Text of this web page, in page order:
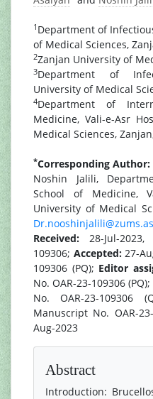
1 Department of
of Medical Sciences,
2Zanjan University of
3Department of
University of Medical
4Department of
Medicine, Vali-e-Asr
Medical Sciences,
*Corresponding Author:
Noshin Jalili,
School of Medicine,
University of Medical
Received: 28-Jul-
109306; Accepted: 27-
109306 (PQ); Editor
No. OAR-23-109306 (PQ);
No. OAR-23-109306
Manuscript No. OAR-
Aug-2023
Abstract
Introduction: